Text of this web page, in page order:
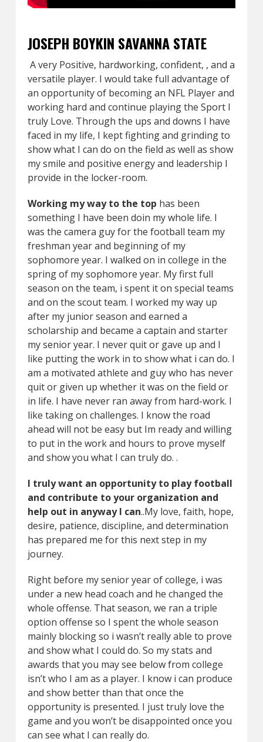
JOSEPH BOYKIN SAVANNA STATE
A very Positive, hardworking, confident, , and a
versatile player. I would take full advantage of
an opportunity of becoming an NFL Player and
working hard and continue playing the Sport I
truly Love. Through the ups and downs I have
faced in my life, I kept fighting and grinding to
show what I can do on the field as well as show
my smile and positive energy and leadership I
provide in the locker-room.
Working my way to the top has been
something I have been doin my whole life. I
was the camera guy for the football team my
freshman year and beginning of my
sophomore year. I walked on in college in the
spring of my sophomore year. My first full
season on the team, i spent it on special teams
and on the scout team. I worked my way up
after my junior season and earned a
scholarship and became a captain and starter
my senior year. I never quit or gave up and I
like putting the work in to show what i can do. I
am a motivated athlete and guy who has never
quit or given up whether it was on the field or
in life. I have never ran away from hard-work. I
like taking on challenges. I know the road
ahead will not be easy but Im ready and willing
to put in the work and hours to prove myself
and show you what I can truly do. .
I truly want an opportunity to play football
and contribute to your organization and
help out in anyway I can..My love, faith, hope,
desire, patience, discipline, and determination
has prepared me for this next step in my
journey.
Right before my senior year of college, i was
under a new head coach and he changed the
whole offense. That season, we ran a triple
option offense so I spent the whole season
mainly blocking so i wasn’t really able to prove
and show what I could do. So my stats and
awards that you may see below from college
isn’t who I am as a player. I know i can produce
and show better than that once the
opportunity is presented. I just truly love the
game and you won’t be disappointed once you
can see what I can really do.